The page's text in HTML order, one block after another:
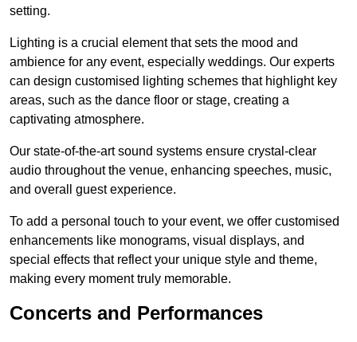
setting.
Lighting is a crucial element that sets the mood and
ambience for any event, especially weddings. Our experts
can design customised lighting schemes that highlight key
areas, such as the dance floor or stage, creating a
captivating atmosphere.
Our state-of-the-art sound systems ensure crystal-clear
audio throughout the venue, enhancing speeches, music,
and overall guest experience.
To add a personal touch to your event, we offer customised
enhancements like monograms, visual displays, and
special effects that reflect your unique style and theme,
making every moment truly memorable.
Concerts and Performances